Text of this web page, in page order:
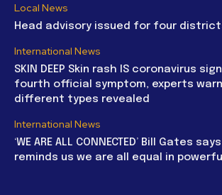
Local News
Head advisory issued for four
International News
SKIN DEEP Skin rash IS coronavirus
fourth official symptom, experts
different types revealed
International News
‘WE ARE ALL CONNECTED’ Bill Gates
reminds us we are all equal in